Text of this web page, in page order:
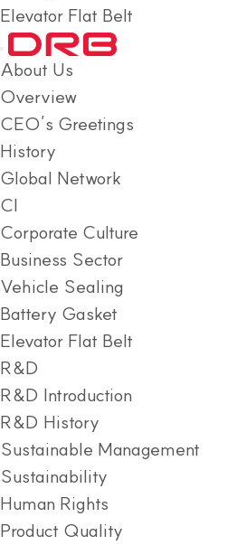
Elevator Flat Belt
About Us
Overview
CEO’s Greetings
History
Global Network
CI
Corporate Culture
Business Sector
Vehicle Sealing
Battery Gasket
Elevator Flat Belt
R&D
R&D Introduction
R&D History
Sustainable Management
Sustainability
Human Rights
Product Quality